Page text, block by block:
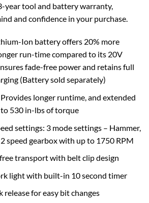
year tool and battery warranty,
and confidence in your purchase.
Ion battery offers 20% more
run-time compared to its 20V
fade-free power and retains full
(Battery sold separately)
longer runtime, and extended
530 in-lbs of torque
settings: 3 mode settings – Hammer,
speed gearbox with up to 1750 RPM
transport with belt clip design
light with built-in 10 second timer
release for easy bit changes